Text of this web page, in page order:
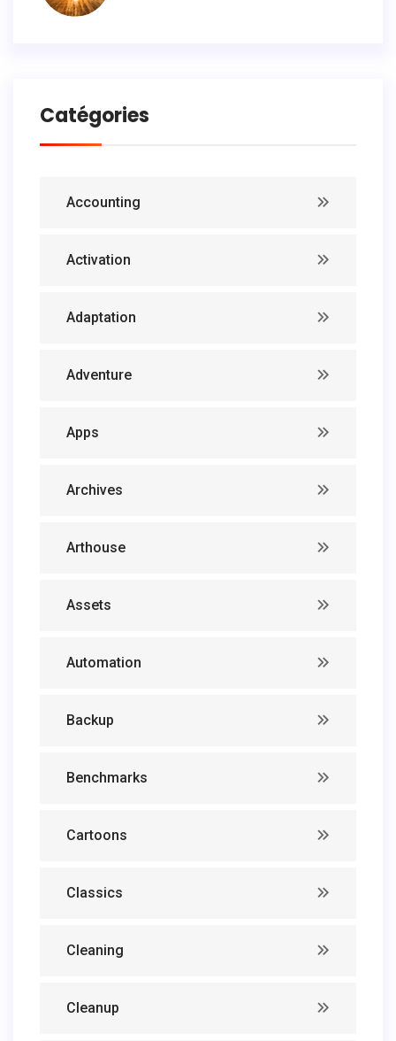
Catégories
Accounting
Activation
Adaptation
Adventure
Apps
Archives
Arthouse
Assets
Automation
Backup
Benchmarks
Cartoons
Classics
Cleaning
Cleanup